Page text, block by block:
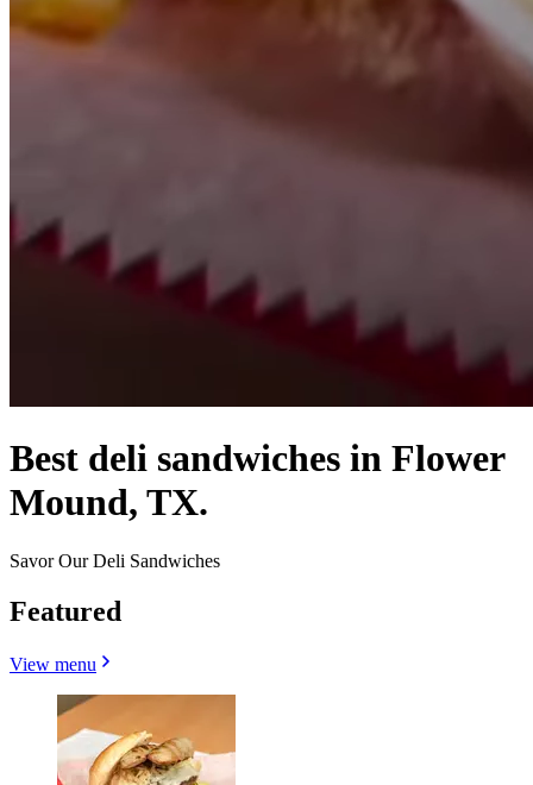
Best deli sandwiches in Flower
Mound, TX.
Savor Our Deli Sandwiches
Featured
View menu